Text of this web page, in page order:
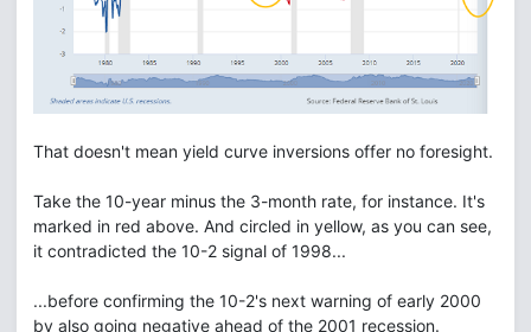
That doesn't mean yield curve inversions offer no foresight.
Take the 10-year minus the 3-month rate, for instance. It's
marked in red above. And circled in yellow, as you can see,
it contradicted the 10-2 signal of 1998...
...before confirming the 10-2's next warning of early 2000
by also going negative ahead of the 2001 recession.